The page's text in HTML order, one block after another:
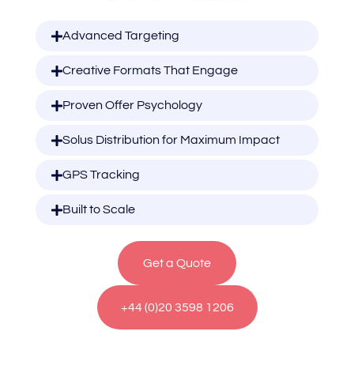
Advanced Targeting
Creative Formats That Engage
Proven Offer Psychology
Solus Distribution for Maximum Impact
GPS Tracking
Built to Scale
Get a Quote
+44 (0)20 3598 1206